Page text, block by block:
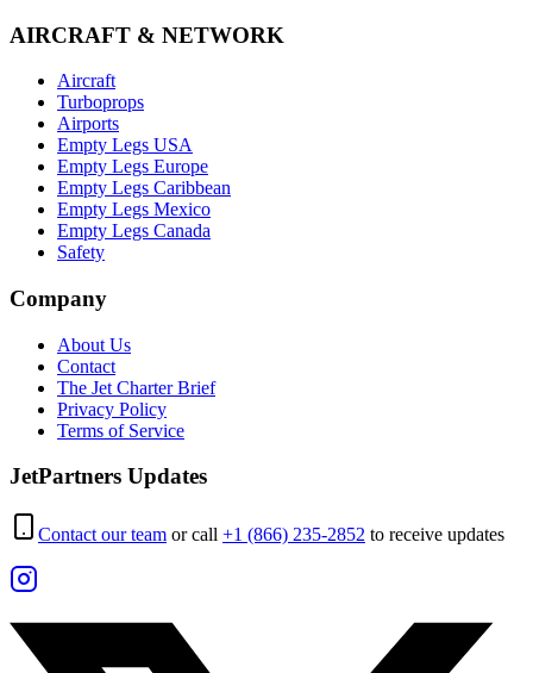
AIRCRAFT & NETWORK
Aircraft
Turboprops
Airports
Empty Legs USA
Empty Legs Europe
Empty Legs Caribbean
Empty Legs Mexico
Empty Legs Canada
Safety
Company
About Us
Contact
The Jet Charter Brief
Privacy Policy
Terms of Service
JetPartners Updates
Contact our team or call +1 (866) 235-2852 to receive updates